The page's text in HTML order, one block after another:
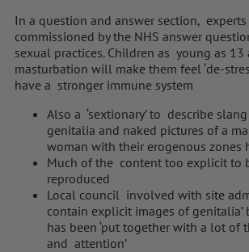
In a question and answer section, experts
commissioned by the NHS answer
sexual practices. Children as young as 13
masturbation will make them feel ‘de-
have a stronger immune system
Also a ‘sextionary’ to describe
genitalia and naked pictures of a
woman with their erogenous zones
Much of the content too explicit to
reproduced
Local council involved with site
contain explicit images of
has been ‘put together with a lot of
and attention’